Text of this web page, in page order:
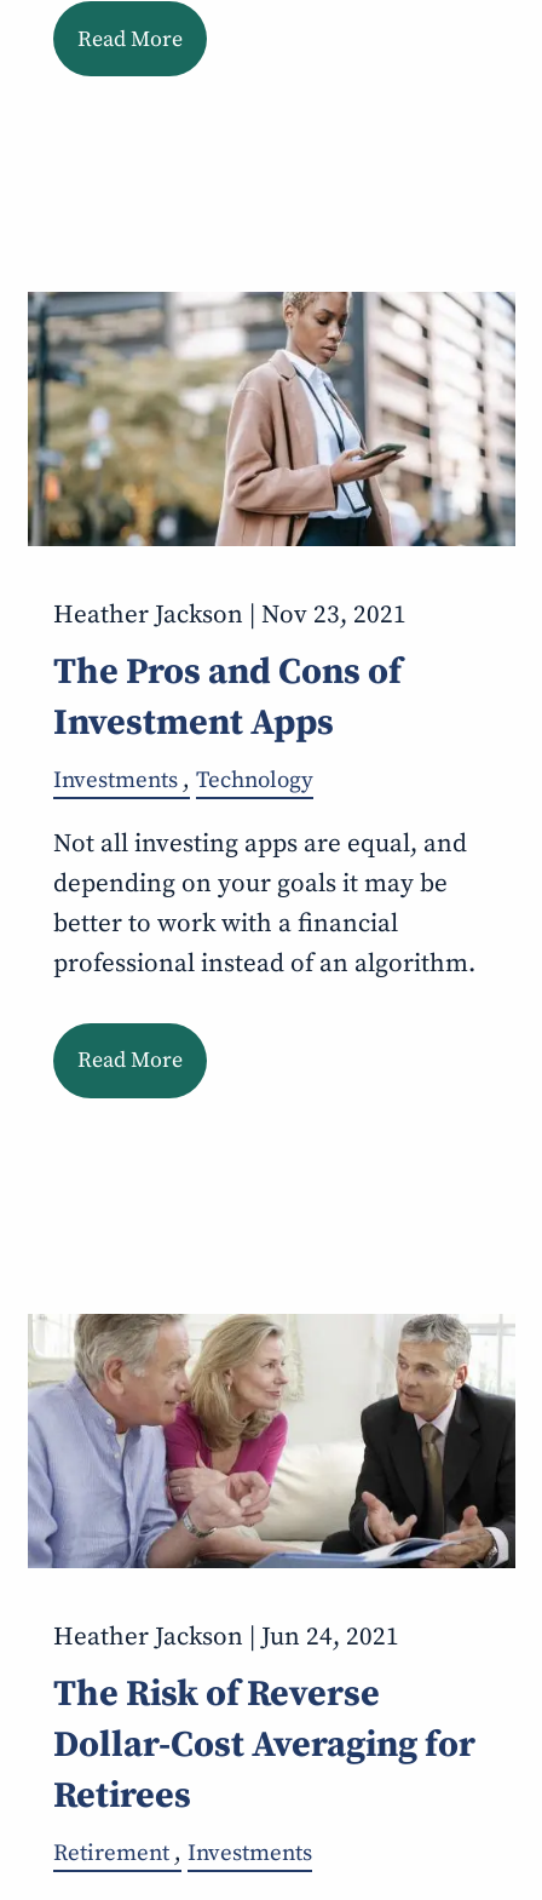
Read More
Heather Jackson | Nov 23, 2021
The Pros and Cons of
Investment Apps
Investments Technology
Not all investing apps are equal, and
depending on your goals it may be
better to work with a financial
professional instead of an algorithm.
Read More
Heather Jackson | Jun 24, 2021
The Risk of Reverse
Dollar-Cost Averaging for
Retirees
Retirement Investments